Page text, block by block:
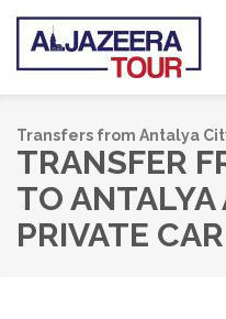
Transfers from Antalya
TRANSFER
TO
PRIVATE CAR